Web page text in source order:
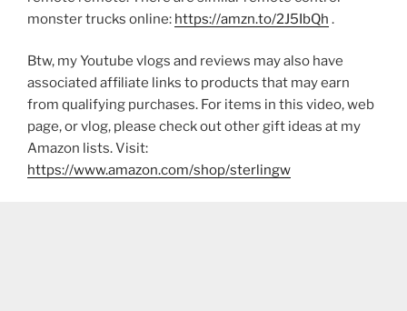
monster trucks online: https://amzn.to/2J5IbQh .
Btw, my Youtube vlogs and reviews may also have
associated affiliate links to products that may earn
from qualifying purchases. For items in this video, web
page, or vlog, please check out other gift ideas at my
Amazon lists. Visit:
https://www.amazon.com/shop/sterlingw​​